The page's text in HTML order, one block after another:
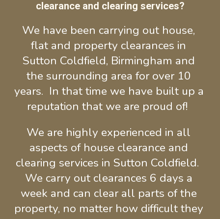
clearance and clearing services?
We have been carrying out house,
flat and property clearances in
Sutton Coldfield, Birmingham and
the surrounding area for over 10
years.  In that time we have built up a
reputation that we are proud of!
We are highly experienced in all
aspects of house clearance and
clearing services in Sutton Coldfield.
We carry out clearances 6 days a
week and can clear all parts of the
property, no matter how difficult they